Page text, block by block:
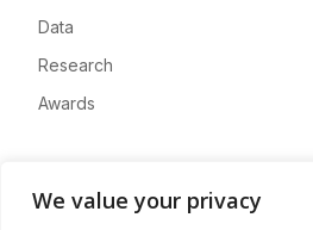
We value your privacy
Data
Research
Awards